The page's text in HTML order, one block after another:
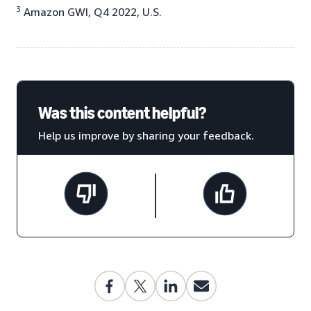
3 Amazon GWI, Q4 2022, U.S.
Was this content helpful?
Help us improve by sharing your feedback.